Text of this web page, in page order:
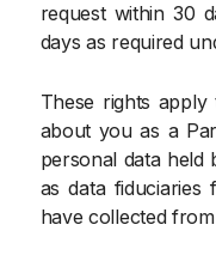
request within 30
days as required
These rights
about you as a
personal data held
as data
have collected